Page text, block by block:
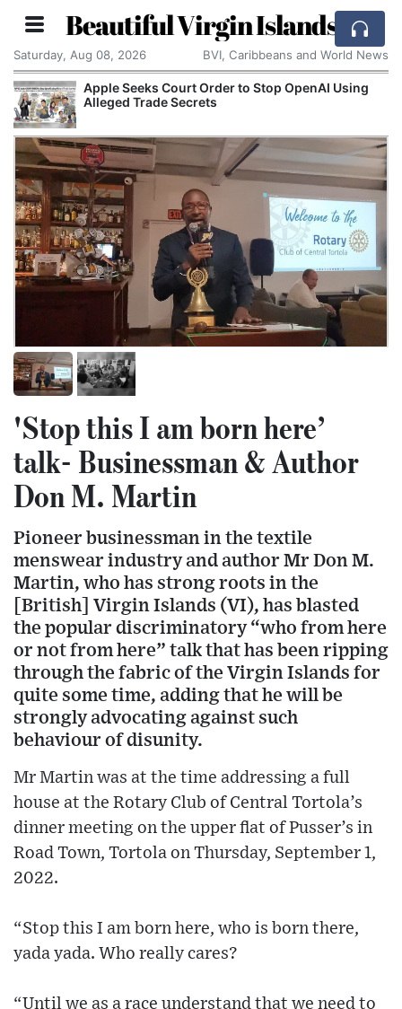
Beautiful Virgin Islands
Saturday, Aug 08, 2026 BVI, Caribbeans and World News
Apple Seeks Court Order to Stop OpenAI Using
Alleged Trade Secrets
'Stop this I am born here’
talk- Businessman & Author
Don M. Martin
Pioneer businessman in the textile
menswear industry and author Mr Don M.
Martin, who has strong roots in the
[British] Virgin Islands (VI), has blasted
the popular discriminatory “who from here
or not from here” talk that has been ripping
through the fabric of the Virgin Islands for
quite some time, adding that he will be
strongly advocating against such
behaviour of disunity.
Mr Martin was at the time addressing a full
house at the Rotary Club of Central Tortola’s
dinner meeting on the upper flat of Pusser’s in
Road Town, Tortola on Thursday, September 1,
2022.
“Stop this I am born here, who is born there,
yada yada. Who really cares?
“Until we as a race understand that we need to